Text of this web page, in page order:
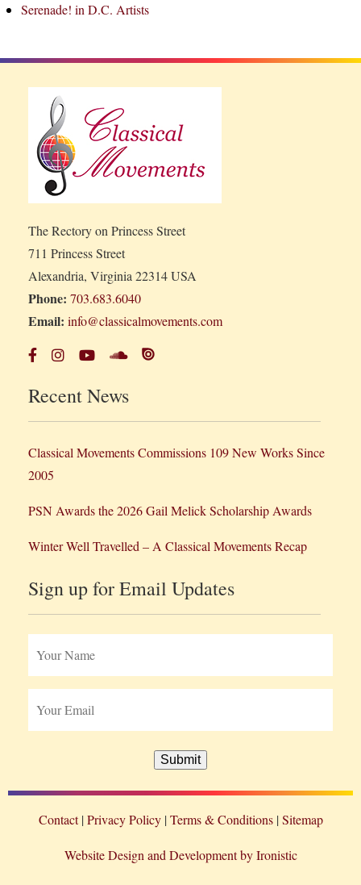
Serenade! in D.C. Artists
The Rectory on Princess Street
711 Princess Street
Alexandria, Virginia 22314 USA
Phone: 703.683.6040
Email: info@classicalmovements.com
Recent News
Classical Movements Commissions 109 New Works Since
2005
PSN Awards the 2026 Gail Melick Scholarship Awards
Winter Well Travelled – A Classical Movements Recap
Sign up for Email Updates
Submit
Contact Privacy Policy Terms & Conditions Sitemap
Website Design and Development by Ironistic